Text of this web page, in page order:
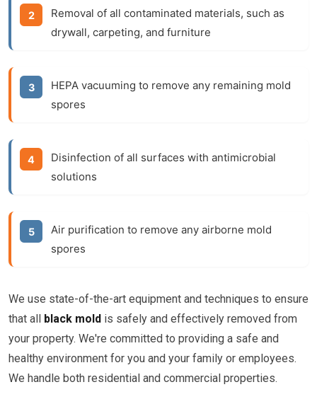
Removal of all contaminated materials, such as
drywall, carpeting, and furniture
HEPA vacuuming to remove any remaining mold
spores
Disinfection of all surfaces with antimicrobial
solutions
Air purification to remove any airborne mold
spores
We use state-of-the-art equipment and techniques to ensure
that all black mold is safely and effectively removed from
your property. We're committed to providing a safe and
healthy environment for you and your family or employees.
We handle both residential and commercial properties.